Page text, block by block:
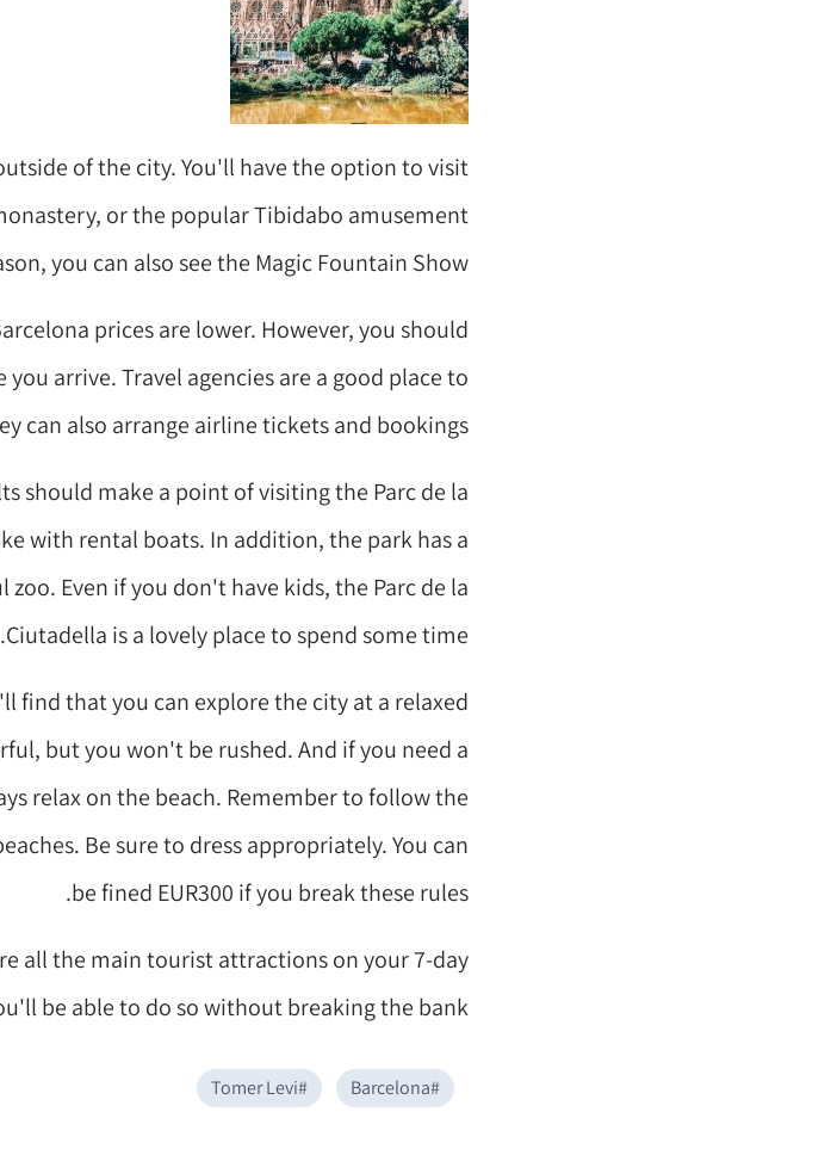
of the city. You'll have the option to visit
or the popular Tibidabo amusement
you can also see the Magic Fountain Show.
prices are lower. However, you should
arrive. Travel agencies are a good place to
can also arrange airline tickets and bookings.
should make a point of visiting the Parc de la
with rental boats. In addition, the park has a
Even if you don't have kids, the Parc de la
Ciutadella is a lovely place to spend some time.
find that you can explore the city at a relaxed
but you won't be rushed. And if you need a
relax on the beach. Remember to follow the
Be sure to dress appropriately. You can
be fined EUR300 if you break these rules.
all the main tourist attractions on your 7-day
be able to do so without breaking the bank.
#
Barcelona
#
Tomer Levi